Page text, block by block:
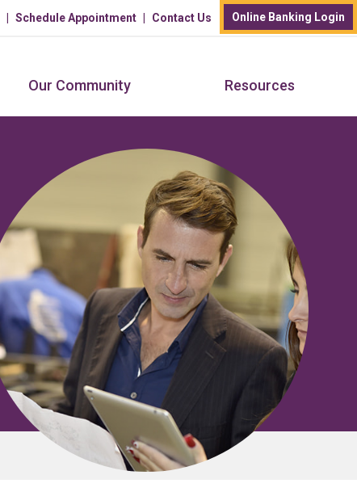
Schedule Appointment Contact Us Online Banking Login
Our Community Resources